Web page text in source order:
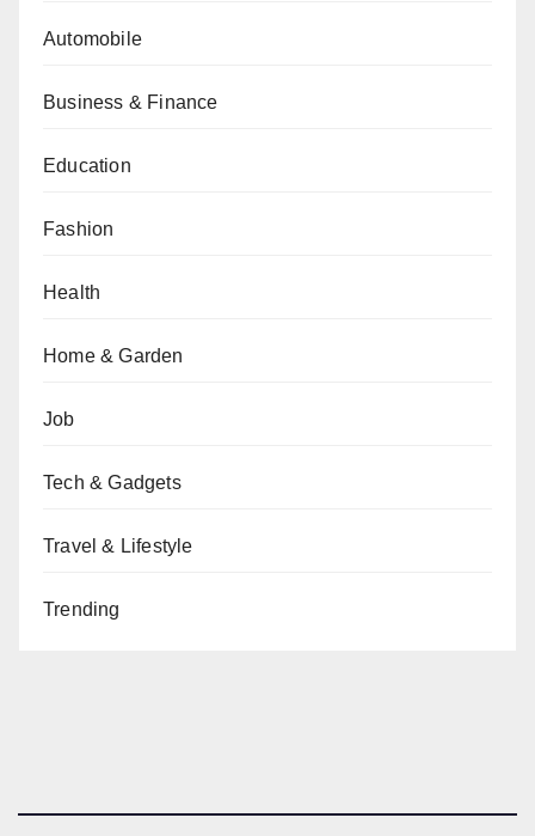
Automobile
Business & Finance
Education
Fashion
Health
Home & Garden
Job
Tech & Gadgets
Travel & Lifestyle
Trending